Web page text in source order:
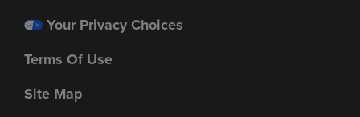
Your Privacy Choices
Terms Of Use
Site Map